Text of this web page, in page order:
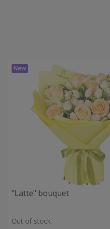
"Latte" bouquet
Out of stock